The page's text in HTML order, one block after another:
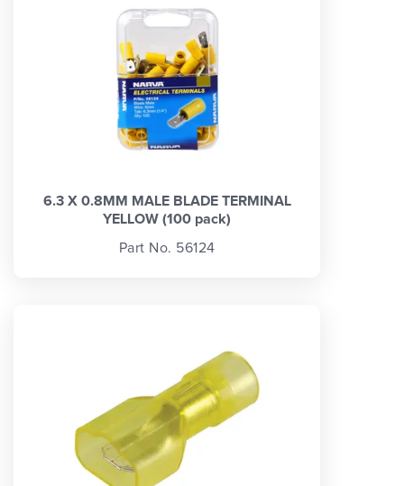
6.3 X 0.8MM MALE BLADE TERMINAL
YELLOW (100 pack)
Part No. 56124